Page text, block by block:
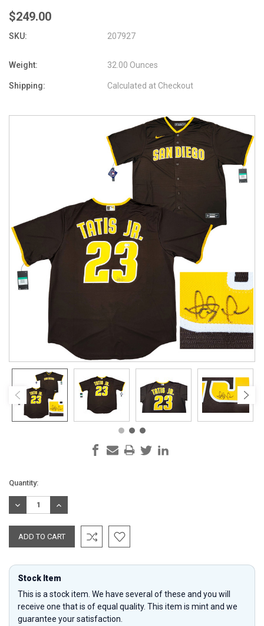
$249.00
SKU: 207927
Weight: 32.00 Ounces
Shipping: Calculated at Checkout
Current
Stock:
Quantity:
DECREASE
QUANTITY:
INCREASE
QUANTITY:
Stock Item
This is a stock item. We have several of these and you will
receive one that is of equal quality. This item is mint and we
guarantee your satisfaction.